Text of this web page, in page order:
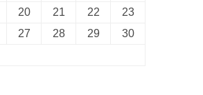
20 21 22
23
27 28 29
30